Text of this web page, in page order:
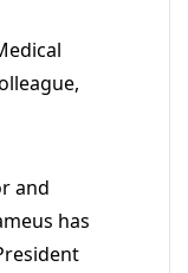
and
has